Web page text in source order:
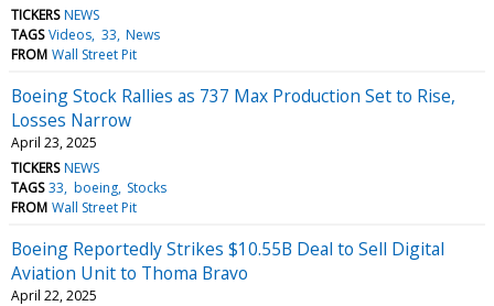
TICKERS NEWS
TAGS Videos 33 News
FROM Wall Street Pit
Boeing Stock Rallies as 737 Max Production Set to Rise,
Losses Narrow
April 23, 2025
TICKERS NEWS
TAGS 33 boeing Stocks
FROM Wall Street Pit
Boeing Reportedly Strikes $10.55B Deal to Sell Digital
Aviation Unit to Thoma Bravo
April 22, 2025